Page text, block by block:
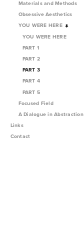
Materials and Methods
Obsessive Aesthetics
YOU WERE HERE
YOU WERE HERE
PART 1
PART 2
PART 3
PART 4
PART 5
Focused Field
A Dialogue in Abstraction
Links
Contact